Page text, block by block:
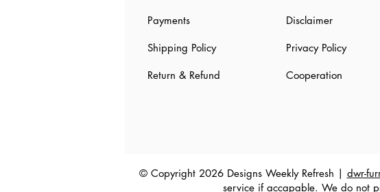
Payments
Shipping Policy
Return & Refund
Disclaimer
Privacy Policy
Cooperation
© Copyright 2026 Designs Weekly Refresh | dwr-
service if accapable. We do not